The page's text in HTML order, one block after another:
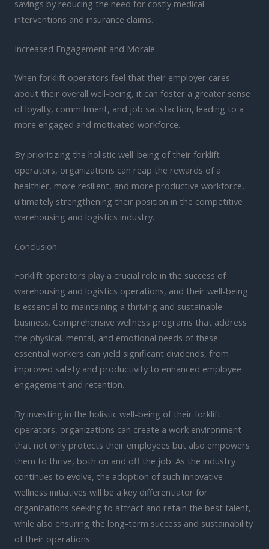
savings by reducing the need for costly medical
interventions and insurance claims.
Increased Engagement and Morale
When forklift operators feel that their employer cares
about their overall well-being, it can foster a greater sense
of loyalty, commitment, and job satisfaction, leading to a
more engaged and motivated workforce.
By prioritizing the holistic well-being of their forklift
operators, organizations can reap the rewards of a
healthier, more resilient, and more productive workforce,
ultimately strengthening their position in the competitive
warehousing and logistics industry.
Conclusion
Forklift operators play a crucial role in the success of
warehousing and logistics operations, and their well-being
is essential to maintaining a thriving and sustainable
business. Comprehensive wellness programs that address
the physical, mental, and emotional needs of these
essential workers can yield significant dividends, from
improved safety and productivity to enhanced employee
engagement and retention.
By investing in the holistic well-being of their forklift
operators, organizations can create a work environment
that not only protects their employees but also empowers
them to thrive, both on and off the job. As the industry
continues to evolve, the adoption of such innovative
wellness initiatives will be a key differentiator for
organizations seeking to attract and retain the best talent,
while also ensuring the long-term success and sustainability
of their operations.